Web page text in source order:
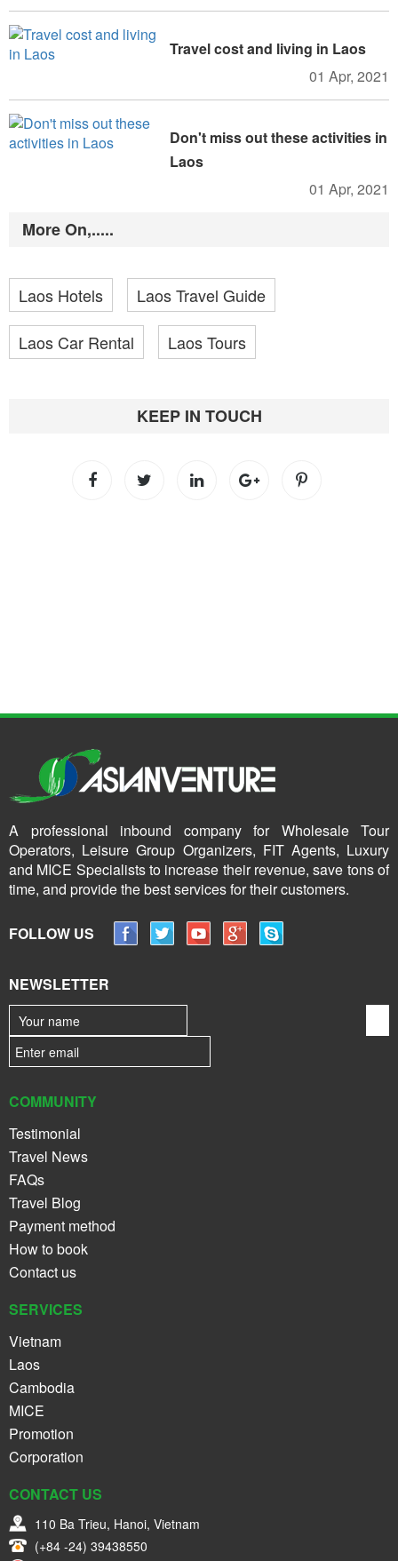
Travel cost and living in Laos
01 Apr, 2021
Don't miss out these activities in
Laos
01 Apr, 2021
More On,.....
Laos Hotels Laos Travel Guide
Laos Car Rental Laos Tours
KEEP IN TOUCH
A professional inbound company for Wholesale Tour
Operators, Leisure Group Organizers, FIT Agents, Luxury
and MICE Specialists to increase their revenue, save tons of
time, and provide the best services for their customers.
FOLLOW US
NEWSLETTER
COMMUNITY
Testimonial
Travel News
FAQs
Travel Blog
Payment method
How to book
Contact us
SERVICES
Vietnam
Laos
Cambodia
MICE
Promotion
Corporation
CONTACT US
110 Ba Trieu, Hanoi, Vietnam
(+84 -24) 39438550